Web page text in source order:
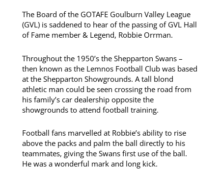
The Board of the GOTAFE Goulburn Valley League
(GVL) is saddened to hear of the passing of GVL Hall
of Fame member & Legend, Robbie Orrman.
Throughout the 1950’s the Shepparton Swans –
then known as the Lemnos Football Club was based
at the Shepparton Showgrounds. A tall blond
athletic man could be seen crossing the road from
his family’s car dealership opposite the
showgrounds to attend football training.
Football fans marvelled at Robbie’s ability to rise
above the packs and palm the ball directly to his
teammates, giving the Swans first use of the ball.
He was a wonderful mark and long kick.